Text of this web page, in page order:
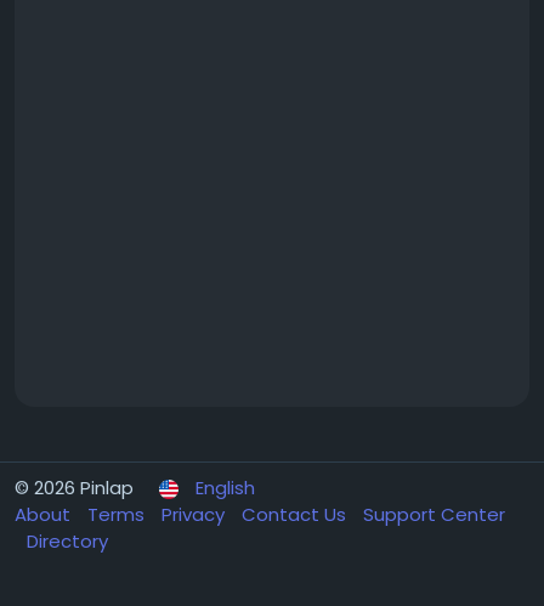
© 2026 Pinlap
English
About
Terms Privacy Contact Us
Support Center
Directory